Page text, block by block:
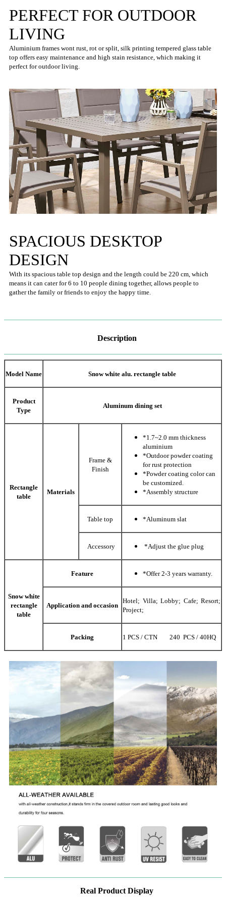
PERFECT FOR OUTDOOR
LIVING
Aluminium frames wont rust, rot or split, silk printing tempered glass table
top offers easy maintenance and high stain resistance, which making it
perfect for outdoor living.
SPACIOUS DESKTOP
DESIGN
With its spacious table top design and the length could be 220 cm, which
means it can cater for 6 to 10 people dining together, allows people to
gather the family or friends to enjoy the happy time.
Description
Model Name Snow white alu. rectangle table
Product
Type
Aluminum dining set
Rectangle
table
Materials
Frame &
Finish
*1.7~2.0 mm thickness
aluminium
*Outdoor powder coating
for rust protection
*Powder coating color can
be customized.
*Assembly structure
Table top *Aluminum slat
Accessory *Adjust the glue plug
Snow white
rectangle
table
Feature *Offer 2-3 years warranty.
Application and occasion
Hotel; Villa; Lobby; Cafe; Resort;
Project;
Packing 1 PCS / CTN 240 PCS / 40HQ
Real Product Display